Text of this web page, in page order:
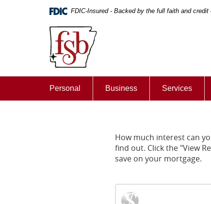
Adobe
Reader
FDIC-Insured - Backed by the full faith and
State
Queen
Personal Business Services
How much interest can
find out. Click the "View
save on your mortgage.